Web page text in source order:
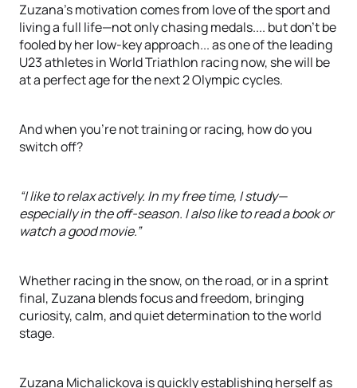
Zuzana’s motivation comes from love of the sport and
living a full life—not only chasing medals.... but don’t be
fooled by her low-key approach... as one of the leading
U23 athletes in World Triathlon racing now, she will be
at a perfect age for the next 2 Olympic cycles.
And when you're not training or racing, how do you
switch off?
“I like to relax actively. In my free time, I study—
especially in the off-season. I also like to read a book or
watch a good movie.”
Whether racing in the snow, on the road, or in a sprint
final, Zuzana blends focus and freedom, bringing
curiosity, calm, and quiet determination to the world
stage.
Zuzana Michalickova is quickly establishing herself as